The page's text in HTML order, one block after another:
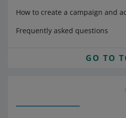
How to create a campaign and
Frequently asked questions
GO TO